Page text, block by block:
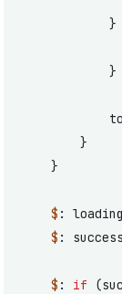
			}
			}
		}
	}
	$
: loading
	$
: success
	$
: if